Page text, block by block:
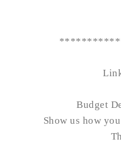
Budget
Show us how